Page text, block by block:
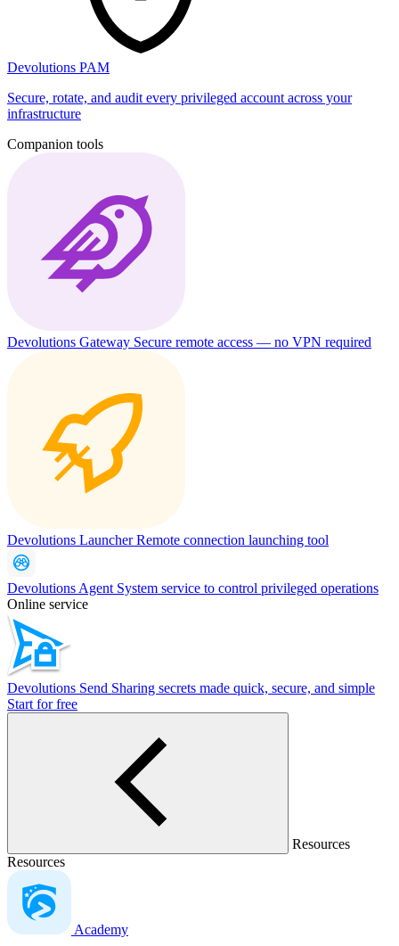
Devolutions PAM
Secure, rotate, and audit every privileged account across your
infrastructure
Companion tools
Devolutions Gateway Secure remote access — no VPN required
Devolutions LauncherRemote connection launching tool
Devolutions Agent System service to control privileged operations
Online service
Devolutions Send Sharing secrets made quick, secure, and simple
Start for free
Resources
Resources
Academy